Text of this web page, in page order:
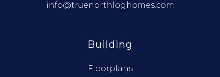
info@truenorthloghomes.com
Building
Floorplans